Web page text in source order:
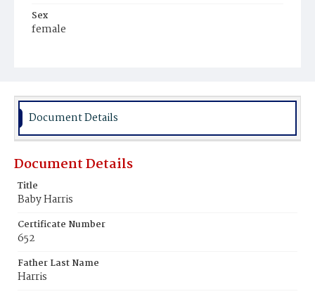
Sex
female
Document Details
Document Details
Title
Baby Harris
Certificate Number
652
Father Last Name
Harris